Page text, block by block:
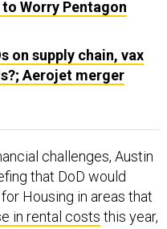
on supply chain, vax
Aerojet merger
that DoD would
Housing in areas that
in rental coststhis year,
would be